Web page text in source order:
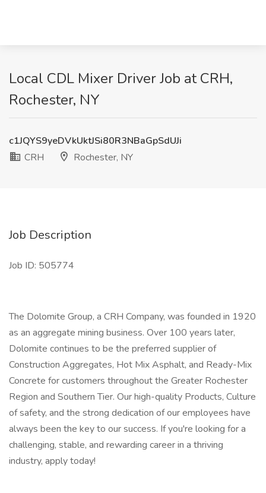
Local CDL Mixer Driver Job at CRH,
Rochester, NY
c1JQYS9yeDVkUktJSi80R3NBaGpSdUJi
CRH
Rochester, NY
Job Description
Job ID: 505774
The Dolomite Group, a CRH Company, was founded in 1920
as an aggregate mining business. Over 100 years later,
Dolomite continues to be the preferred supplier of
Construction Aggregates, Hot Mix Asphalt, and Ready-Mix
Concrete for customers throughout the Greater Rochester
Region and Southern Tier. Our high-quality Products, Culture
of safety, and the strong dedication of our employees have
always been the key to our success. If you're looking for a
challenging, stable, and rewarding career in a thriving
industry, apply today!